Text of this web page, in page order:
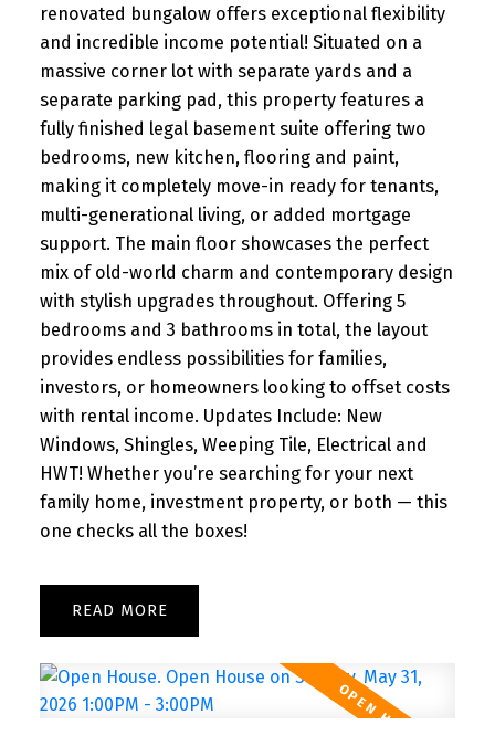
renovated bungalow offers exceptional flexibility
and incredible income potential! Situated on a
massive corner lot with separate yards and a
separate parking pad, this property features a
fully finished legal basement suite offering two
bedrooms, new kitchen, flooring and paint,
making it completely move-in ready for tenants,
multi-generational living, or added mortgage
support. The main floor showcases the perfect
mix of old-world charm and contemporary design
with stylish upgrades throughout. Offering 5
bedrooms and 3 bathrooms in total, the layout
provides endless possibilities for families,
investors, or homeowners looking to offset costs
with rental income. Updates Include: New
Windows, Shingles, Weeping Tile, Electrical and
HWT! Whether you’re searching for your next
family home, investment property, or both — this
one checks all the boxes!
READ